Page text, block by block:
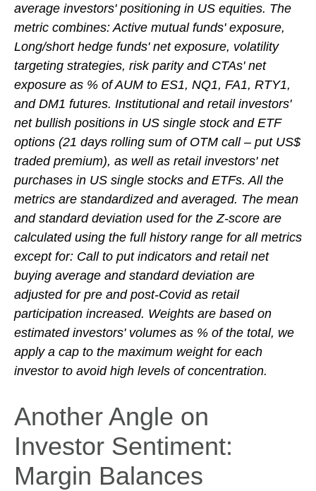
average investors' positioning in US equities. The
metric combines: Active mutual funds' exposure,
Long/short hedge funds' net exposure, volatility
targeting strategies, risk parity and CTAs' net
exposure as % of AUM to ES1, NQ1, FA1, RTY1,
and DM1 futures. Institutional and retail investors'
net bullish positions in US single stock and ETF
options (21 days rolling sum of OTM call – put US$
traded premium), as well as retail investors' net
purchases in US single stocks and ETFs. All the
metrics are standardized and averaged. The mean
and standard deviation used for the Z-score are
calculated using the full history range for all metrics
except for: Call to put indicators and retail net
buying average and standard deviation are
adjusted for pre and post-Covid as retail
participation increased. Weights are based on
estimated investors' volumes as % of the total, we
apply a cap to the maximum weight for each
investor to avoid high levels of concentration.
Another Angle on
Investor Sentiment:
Margin Balances